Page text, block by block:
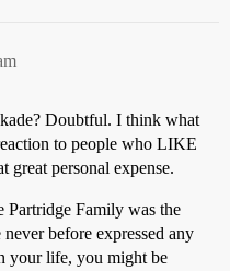
Doubtful. I think what
to people who LIKE
personal expense.
Partridge Family was the
before expressed any
your life, you might be